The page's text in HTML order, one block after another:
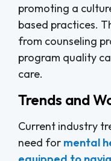
promoting a
based practices.
from counseling
program quality
care.
Trends and
Current industry
need for mental